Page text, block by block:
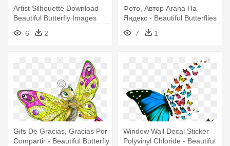
Artist Silhouette Download -
Beautiful Butterfly Images
6 2
Фото, Автор Arana На
Яндекс - Beautiful Butterflies
Transparent
7 1
Gifs De Gracias, Gracias Por
Compartir - Beautiful Butterfly
Window Wall Decal Sticker
Polyvinyl Chloride - Beautiful